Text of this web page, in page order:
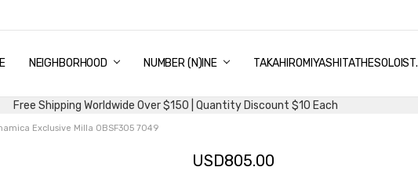
NEIGHBORHOOD NUMBER (N)INE TAKAHIROMIYASHITATHESOLOIST.
& DELIVERY
DISCOUNT
AND EXCHANGE
US
USAND CONDITIONS
Free Shipping Worldwide Over $150 | Quantity Discount $10 Each
Exclusive Milla OBSF305 7049
USD805.00